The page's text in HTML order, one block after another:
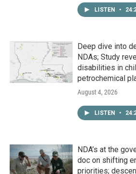
LISTEN •
Deep dive into
NDAs; Study
disabilities in
petrochemical
August 4, 2026
LISTEN •
NDA’s at the
doc on shifting
priorities;